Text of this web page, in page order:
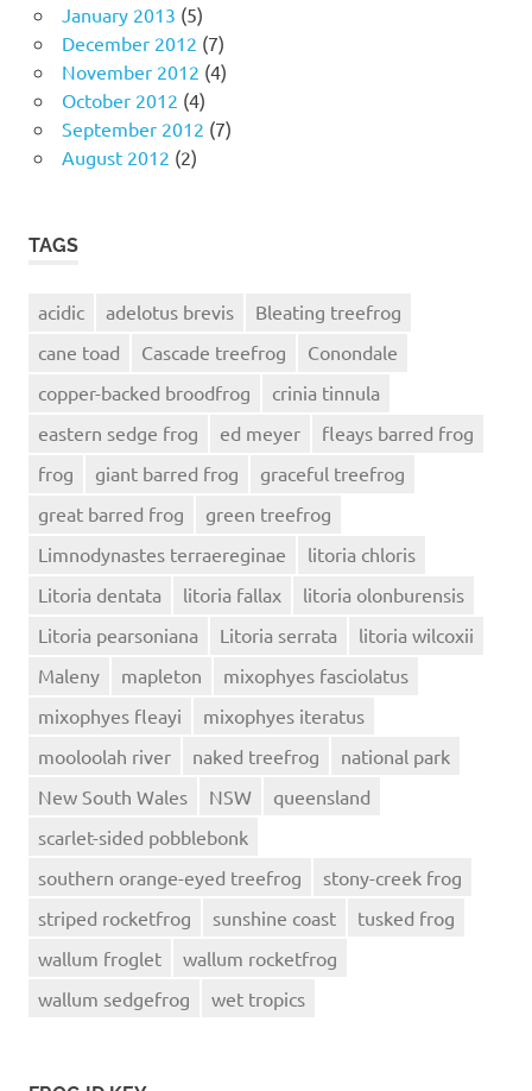
January 2013 (5)
December 2012 (7)
November 2012 (4)
October 2012 (4)
September 2012 (7)
August 2012 (2)
TAGS
acidic adelotus brevis
Bleating treefrog
cane toad
Cascade treefrog
Conondale
copper-backed broodfrog
crinia tinnula
eastern sedge frog
ed meyer
fleays barred frog
frog
giant barred frog
graceful treefrog
great barred frog
green treefrog
Limnodynastes terraereginae
litoria chloris
Litoria dentata
litoria fallax
litoria olonburensis
Litoria pearsoniana
Litoria serrata
litoria wilcoxii
Maleny
mapleton
mixophyes fasciolatus
mixophyes fleayi
mixophyes iteratus
mooloolah river
naked treefrog
national park
New South Wales
NSW
queensland
scarlet-sided pobblebonk
southern orange-eyed treefrog
stony-creek frog
striped rocketfrog
sunshine coast
tusked frog
wallum froglet
wallum rocketfrog
wallum sedgefrog
wet tropics